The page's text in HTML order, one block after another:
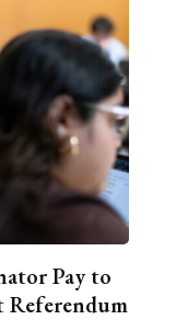
Pay to